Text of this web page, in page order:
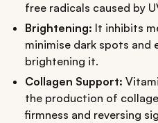
free radicals caused by
Brightening: It inhibits
minimise dark spots and
brightening it.
Collagen Support:
the production of
firmness and reversing